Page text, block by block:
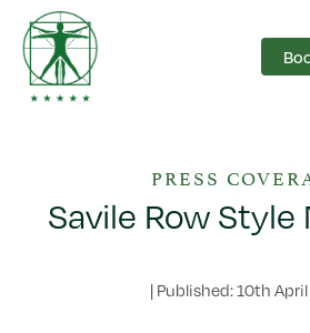
Main Navigation
PRESS
Savile Row Style
| Published: 10th